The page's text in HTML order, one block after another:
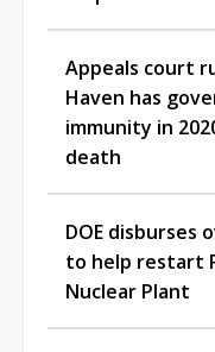
Appeals court
Haven has
immunity in
death
DOE disburses
to help restart
Nuclear Plant